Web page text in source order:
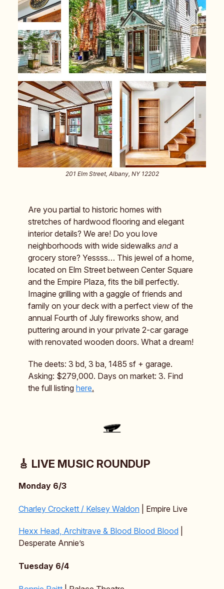
201 Elm Street, Albany, NY 12202
Are you partial to historic homes with
stretches of hardwood flooring and elegant
interior details? We are! Do you love
neighborhoods with wide sidewalks and a
grocery store? Yessss… This jewel of a home,
located on Elm Street between Center Square
and the Empire Plaza, fits the bill perfectly.
Imagine grilling with a gaggle of friends and
family on your deck with a perfect view of the
annual Fourth of July fireworks show, and
puttering around in your private 2-car garage
with renovated wooden doors. What a dream!
The deets: 3 bd, 3 ba, 1485 sf + garage.
Asking: $279,000. Days on market: 3. Find
the full listing here.
🎸 LIVE MUSIC ROUNDUP
Monday 6/3
Charley Crockett / Kelsey Waldon | Empire Live
Hexx Head, Architrave & Blood Blood Blood
Desperate Annie’s
Tuesday 6/4